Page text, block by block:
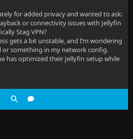
for added privacy and wanted to ask:
or connectivity issues with Jellyfin
Stag VPN?
gets a bit unstable, and I’m wondering
or something in my network config.
has optimized their Jellyfin setup while